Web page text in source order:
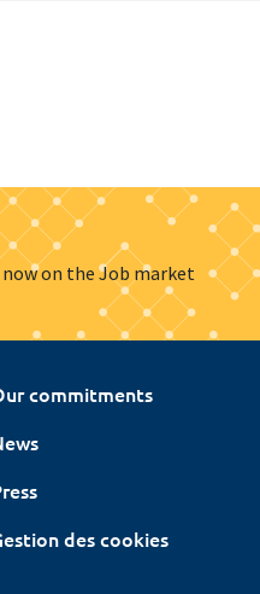
on the Job market
commitments
des cookies